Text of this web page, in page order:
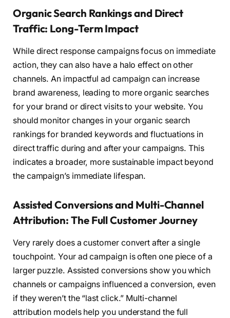
Organic Search Rankings and Direct
Traffic: Long-Term Impact
While direct response campaigns focus on immediate
action, they can also have a halo effect on other
channels. An impactful ad campaign can increase
brand awareness, leading to more organic searches
for your brand or direct visits to your website. You
should monitor changes in your organic search
rankings for branded keywords and fluctuations in
direct traffic during and after your campaigns. This
indicates a broader, more sustainable impact beyond
the campaign’s immediate lifespan.
Assisted Conversions and Multi-Channel
Attribution: The Full Customer Journey
Very rarely does a customer convert after a single
touchpoint. Your ad campaign is often one piece of a
larger puzzle. Assisted conversions show you which
channels or campaigns influenced a conversion, even
if they weren’t the “last click.” Multi-channel
attribution models help you understand the full